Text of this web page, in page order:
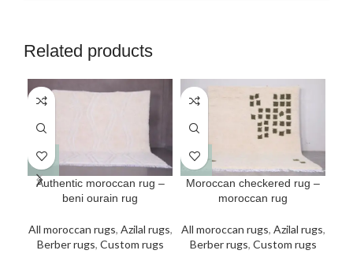
Related products
This
product
multiple
variants.
Authentic moroccan rug –
beni ourain rug
All moroccan rugs, Azilal rugs,
Berber rugs, Custom rugs
This
product
multiple
variants.
Moroccan checkered rug –
moroccan rug
All moroccan rugs, Azilal rugs,
Berber rugs, Custom rugs